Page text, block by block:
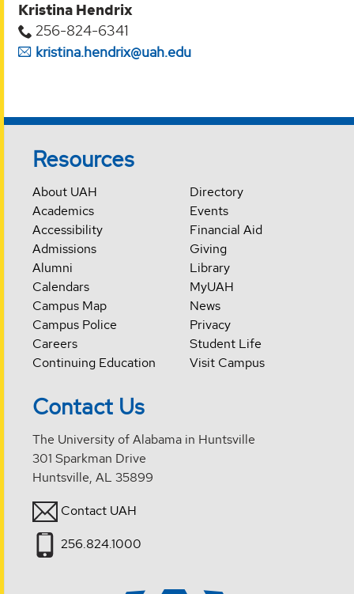
Kristina Hendrix
256-824-6341
kristina.hendrix@uah.edu
Resources
About UAH
Academics
Accessibility
Admissions
Alumni
Calendars
Campus Map
Campus Police
Careers
Continuing Education
Directory
Events
Financial Aid
Giving
Library
MyUAH
News
Privacy
Student Life
Visit Campus
Contact Us
The University of Alabama in Huntsville
301 Sparkman Drive
Huntsville, AL 35899
Contact UAH
256.824.1000